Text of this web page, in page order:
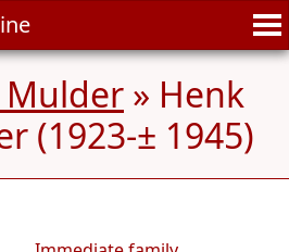
Mulder » Henk
(1923-± 1945)